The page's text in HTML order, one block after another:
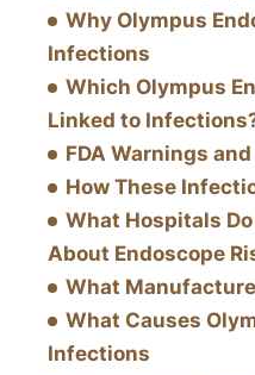
Why Olympus
Infections
Which Olympus
Linked to
FDA Warnings
How These
What Hospitals
About Endoscope
What
What Causes
Infections